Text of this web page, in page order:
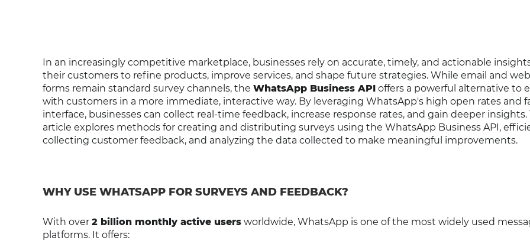
In an increasingly competitive marketplace, businesses rely on accurate, timely, and actionable
their customers to refine products, improve services, and shape future strategies. While email and
forms remain standard survey channels, the WhatsApp Business API offers a powerful alternative to
with customers in a more immediate, interactive way. By leveraging WhatsApp's high open rates and
interface, businesses can collect real-time feedback, increase response rates, and gain deeper insights.
article explores methods for creating and distributing surveys using the WhatsApp Business API,
collecting customer feedback, and analyzing the data collected to make meaningful improvements.
WHY USE WHATSAPP FOR SURVEYS AND FEEDBACK?
With over 2 billion monthly active users worldwide, WhatsApp is one of the most widely used
platforms. It offers: